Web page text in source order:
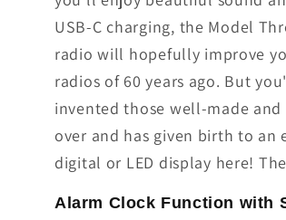
USB-C charging, the Model
radio will hopefully improve
radios of 60 years ago. But
invented those well-made
over and has given birth to
digital or LED display here!
Alarm Clock Function with